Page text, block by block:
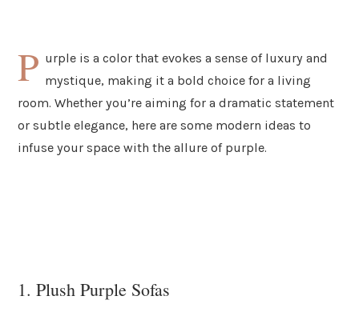
P urple is a color that evokes a sense of luxury and
mystique, making it a bold choice for a living
room. Whether you’re aiming for a dramatic statement
or subtle elegance, here are some modern ideas to
infuse your space with the allure of purple.
1. Plush Purple Sofas